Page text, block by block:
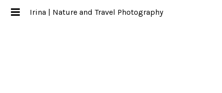
Irina | Nature and Travel Photography